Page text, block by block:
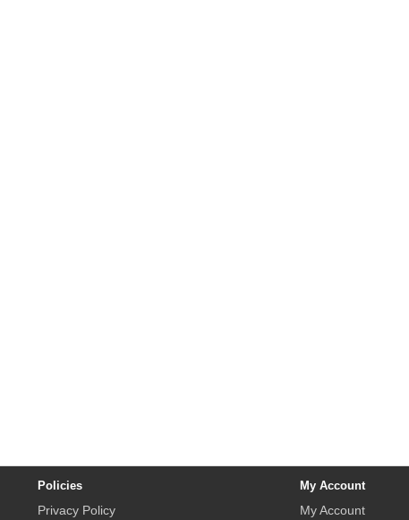
Policies
Privacy Policy
My Account
My Account